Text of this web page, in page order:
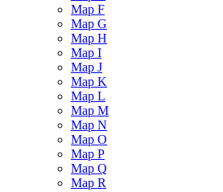
Map F
Map G
Map H
Map I
Map J
Map K
Map L
Map M
Map N
Map O
Map P
Map Q
Map R